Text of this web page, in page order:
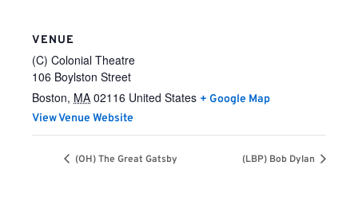
VENUE
(C) Colonial Theatre
106 Boylston Street
Boston, MA 02116 United States + Google Map
View Venue Website
(OH) The Great Gatsby (LBP) Bob Dylan